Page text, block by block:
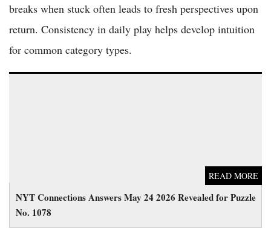
breaks when stuck often leads to fresh perspectives upon
return. Consistency in daily play helps develop intuition
for common category types.
NYT Connections Answers May 24 2026 Revealed for Puzzle
No. 1078
READ MORE